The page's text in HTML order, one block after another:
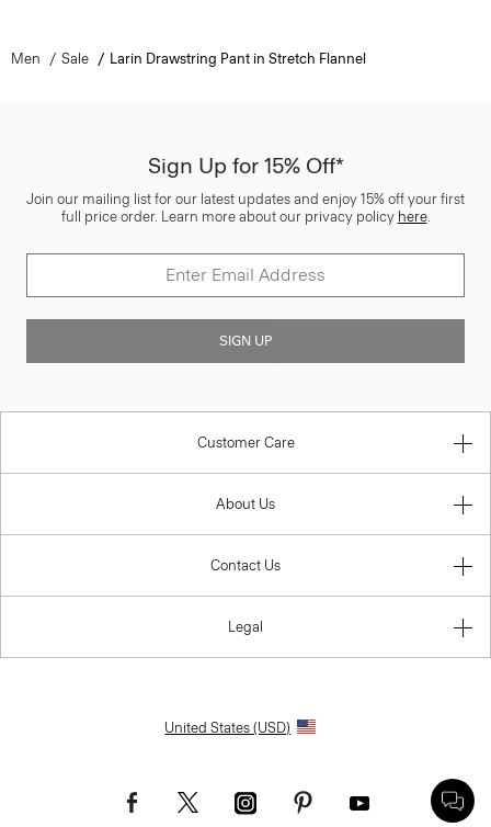
Men Sale Larin Drawstring Pant in Stretch Flannel
Sign Up for 15% Off*
Join our mailing list for our latest updates and enjoy 15% off your first
full price order. Learn more about our privacy policy here.
SIGN UP
Customer Care
About Us
Contact Us
Legal
United States (USD)